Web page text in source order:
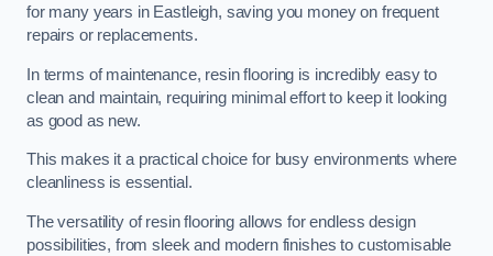
for many years in Eastleigh, saving you money on frequent
repairs or replacements.
In terms of maintenance, resin flooring is incredibly easy to
clean and maintain, requiring minimal effort to keep it looking
as good as new.
This makes it a practical choice for busy environments where
cleanliness is essential.
The versatility of resin flooring allows for endless design
possibilities, from sleek and modern finishes to customisable